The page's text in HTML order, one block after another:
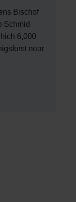
Bischof
Schmid
6,000
near
Next